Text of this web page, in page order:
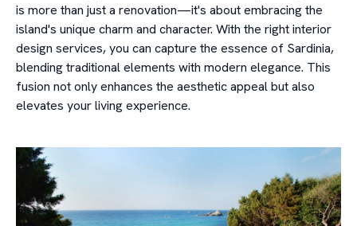
is more than just a renovation—it's about embracing the
island's unique charm and character. With the right interior
design services, you can capture the essence of Sardinia,
blending traditional elements with modern elegance. This
fusion not only enhances the aesthetic appeal but also
elevates your living experience.